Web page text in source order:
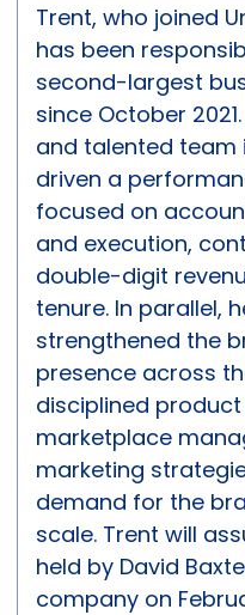
Trent, who joined
has been
second-largest
since October
and talented team
driven a
focused on
and execution,
double-digit
tenure. In parallel,
strengthened the
presence across
disciplined
marketplace
marketing
demand for the
scale. Trent will
held by David
company on